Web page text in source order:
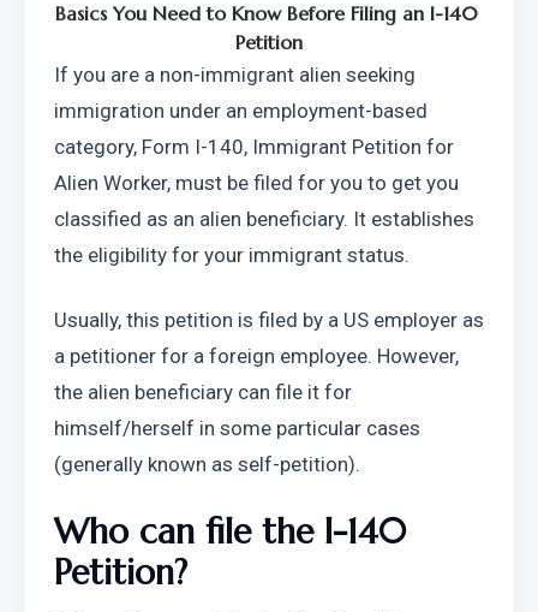
Basics You Need to Know Before Filing an I-140
Petition
If you are a non-immigrant alien seeking
immigration under an employment-based
category, Form I-140, Immigrant Petition for
Alien Worker, must be filed for you to get you
classified as an alien beneficiary. It establishes
the eligibility for your immigrant status.
Usually, this petition is filed by a US employer as
a petitioner for a foreign employee. However,
the alien beneficiary can file it for
himself/herself in some particular cases
(generally known as self-petition).
Who can file the I-140
Petition?